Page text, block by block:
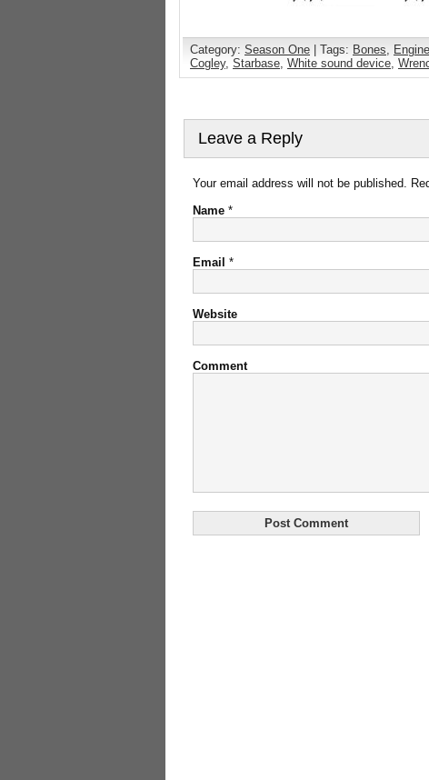
Category: Season One | Tags: Bones,
Cogley, Starbase, White sound device,
Leave a Reply
Your email address will not be published.
Name *
Email *
Website
Comment